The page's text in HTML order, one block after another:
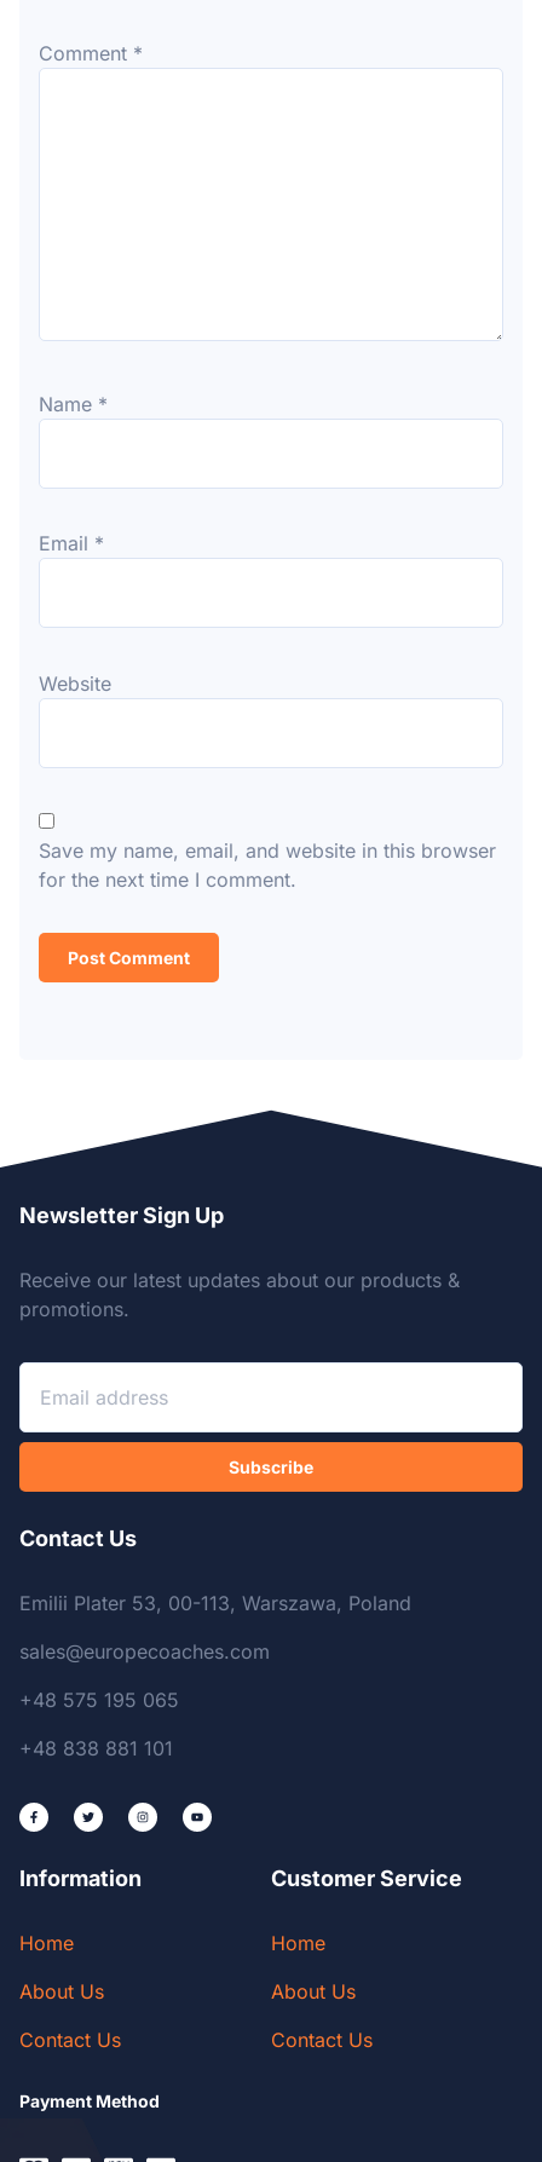
Comment *
Name *
Email *
Website
Save my name, email, and website in this browser
for the next time I comment.
Newsletter Sign Up
Receive our latest updates about our products &
promotions.
Subscribe
Contact Us
Emilii Plater 53, 00-113, Warszawa, Poland
sales@europecoaches.com
+48 575 195 065
+48 838 881 101
Information
Home
About Us
Contact Us
Customer Service
Home
About Us
Contact Us
Payment Method